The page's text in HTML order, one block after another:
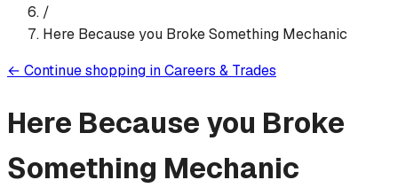
/
Here Because you Broke Something Mechanic
← Continue shopping inCareers & Trades
Here Because you Broke
Something Mechanic